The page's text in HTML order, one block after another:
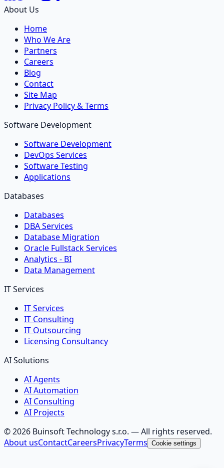
About Us
Home
Who We Are
Partners
Careers
Blog
Contact
Site Map
Privacy Policy & Terms
Software Development
Software Development
DevOps Services
Software Testing
Applications
Databases
Databases
DBA Services
Database Migration
Oracle Fullstack Services
Analytics - BI
Data Management
IT Services
IT Services
IT Consulting
IT Outsourcing
Licensing Consultancy
AI Solutions
AI Agents
AI Automation
AI Consulting
AI Projects
©2026 Buinsoft Technology s.r.o. — All rights reserved.
About usContactCareersPrivacyTerms Cookie settings